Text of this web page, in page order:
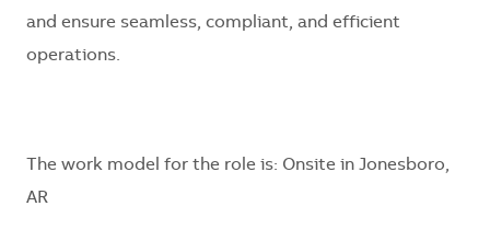
and ensure seamless, compliant, and efficient
operations.
The work model for the role is: Onsite in Jonesboro,
AR